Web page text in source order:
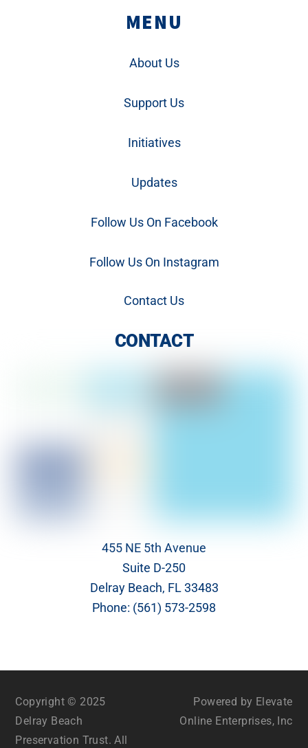
MENU
About Us
Support Us
Initiatives
Updates
Follow Us On Facebook
Follow Us On Instagram
Contact Us
CONTACT
455 NE 5th Avenue
Suite D-250
Delray Beach, FL 33483
Phone: (561) 573-2598
Copyright © 2025
Delray Beach
Preservation Trust. All
Powered by Elevate
Online Enterprises, Inc